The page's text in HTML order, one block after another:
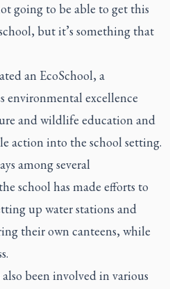
going to be able to get this
but it’s something that
an EcoSchool, a
environmental excellence
and wildlife education and
action into the school setting.
among several
school has made efforts to
up water stations and
their own canteens, while
been involved in various